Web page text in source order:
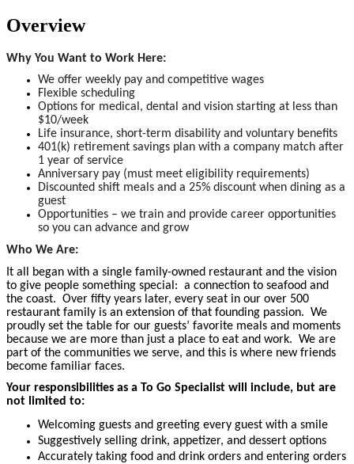
Overview
Why You Want to Work Here:
We offer weekly pay and competitive wages
Flexible scheduling
Options for medical, dental and vision starting at less than
$10/week
Life insurance, short-term disability and voluntary benefits
401(k) retirement savings plan with a company match after
1 year of service
Anniversary pay (must meet eligibility requirements)
Discounted shift meals and a 25% discount when dining as a
guest
Opportunities – we train and provide career opportunities
so you can advance and grow
Who We Are:
It all began with a single family-owned restaurant and the vision
to give people something special: a connection to seafood and
the coast. Over fifty years later, every seat in our over 500
restaurant family is an extension of that founding passion. We
proudly set the table for our guests’ favorite meals and moments
because we are more than just a place to eat and work. We are
part of the communities we serve, and this is where new friends
become familiar faces.
Your responsibilities as a To Go Specialist will include, but are
not limited to:
Welcoming guests and greeting every guest with a smile
Suggestively selling drink, appetizer, and dessert options
Accurately taking food and drink orders and entering orders